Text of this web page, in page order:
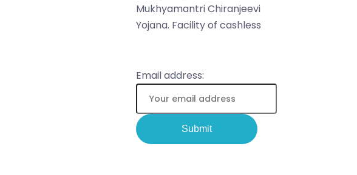
Mukhyamantri Chiranjeevi
Yojana. Facility of cashless
Email address: